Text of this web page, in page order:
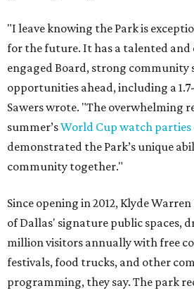
"I leave knowing the Park is
for the future. It has a talented and
engaged Board, strong
opportunities ahead, including a
Sawers wrote. "The overwhelming
summer’sWorld Cup watch parties
demonstrated the Park’s unique
community together."
Since opening in 2012, Klyde
of Dallas' signature public spaces,
million visitors annually with free
festivals, food trucks, and other
programming, they say. The park